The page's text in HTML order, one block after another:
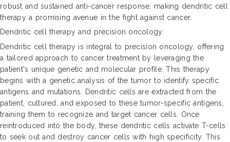
robust and sustained anti-cancer response, making dendritic cell
therapy a promising avenue in the fight against cancer.
Dendritic cell therapy and precision oncology:
Dendritic cell therapy is integral to precision oncology, offering
a tailored approach to cancer treatment by leveraging the
patient's unique genetic and molecular profile. This therapy
begins with a genetic analysis of the tumor to identify specific
antigens and mutations. Dendritic cells are extracted from the
patient, cultured, and exposed to these tumor-specific antigens,
training them to recognize and target cancer cells. Once
reintroduced into the body, these dendritic cells activate T-cells
to seek out and destroy cancer cells with high specificity. This